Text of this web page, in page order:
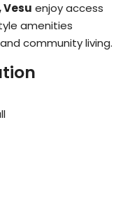
Vesu enjoy access
amenities
community living.